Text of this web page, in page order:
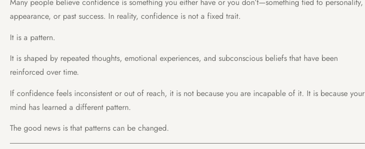
Many people believe confidence is something you either have or you don’t—something tied to personality,
appearance, or past success. In reality, confidence is not a fixed trait.
It is a pattern.
It is shaped by repeated thoughts, emotional experiences, and subconscious beliefs that have been
reinforced over time.
If confidence feels inconsistent or out of reach, it is not because you are incapable of it. It is because your
mind has learned a different pattern.
The good news is that patterns can be changed.